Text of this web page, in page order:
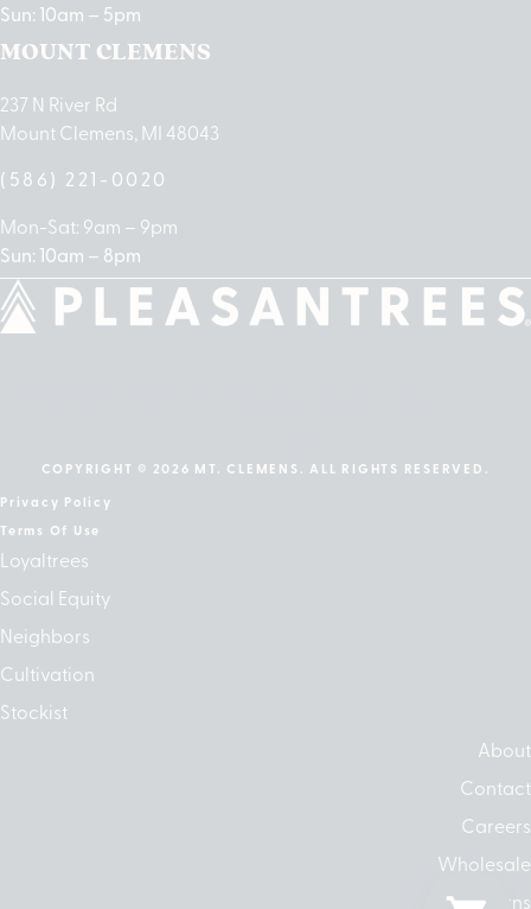
Sun: 10am – 5pm
MOUNT CLEMENS
237 N River Rd
Mount Clemens, MI 48043
(586) 221-0020
Mon-Sat: 9am – 9pm
Sun: 10am – 8pm
COPYRIGHT © 2026 MT. CLEMENS. ALL RIGHTS RESERVED.
Privacy Policy
Terms Of Use
Loyaltrees
Social Equity
Neighbors
Cultivation
Stockist
About
Contact
Careers
Wholesale
Returns